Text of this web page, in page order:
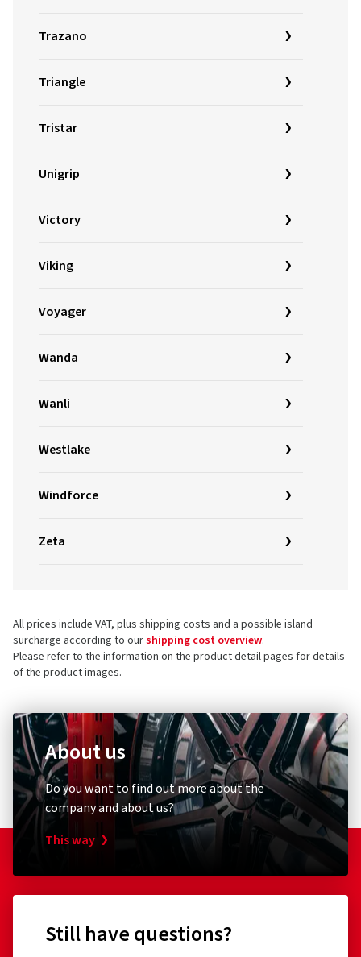
Trazano
Triangle
Tristar
Unigrip
Victory
Viking
Voyager
Wanda
Wanli
Westlake
Windforce
Zeta
All prices include VAT, plus shipping costs and a possible island
surcharge according to ourshipping cost overview.
Please refer to the information on the product detail pages for details
of the product images.
About us
Do you want to find out more about the
company and about us?
This way
Still have questions?